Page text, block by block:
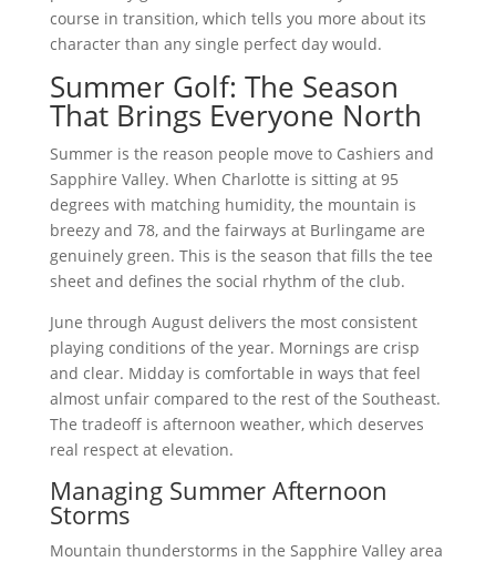
course in transition, which tells you more about its
character than any single perfect day would.
Summer Golf: The Season
That Brings Everyone North
Summer is the reason people move to Cashiers and
Sapphire Valley. When Charlotte is sitting at 95
degrees with matching humidity, the mountain is
breezy and 78, and the fairways at Burlingame are
genuinely green. This is the season that fills the tee
sheet and defines the social rhythm of the club.
June through August delivers the most consistent
playing conditions of the year. Mornings are crisp
and clear. Midday is comfortable in ways that feel
almost unfair compared to the rest of the Southeast.
The tradeoff is afternoon weather, which deserves
real respect at elevation.
Managing Summer Afternoon
Storms
Mountain thunderstorms in the Sapphire Valley area